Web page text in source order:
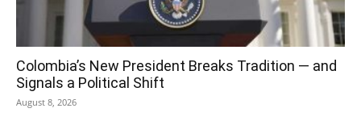
Colombia’s New President Breaks Tradition — and
Signals a Political Shift
August 8, 2026